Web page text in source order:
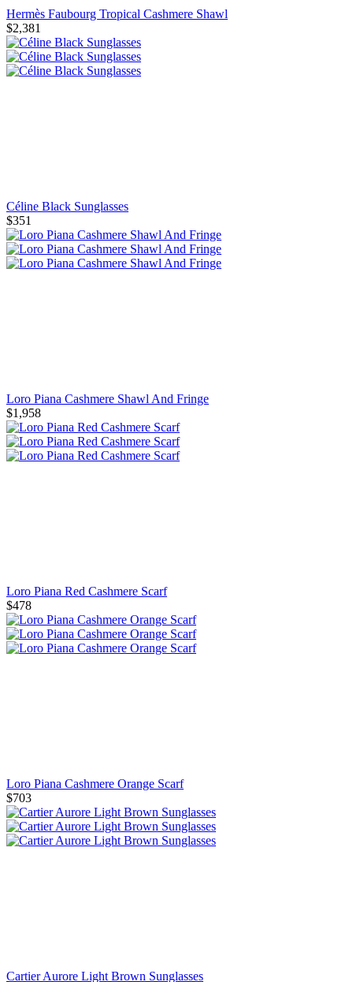
Hermès Faubourg Tropical Cashmere Shawl
$2,381
Céline Black Sunglasses
$351
Loro Piana Cashmere Shawl And Fringe
$1,958
Loro Piana Red Cashmere Scarf
$478
Loro Piana Cashmere Orange Scarf
$703
Cartier Aurore Light Brown Sunglasses